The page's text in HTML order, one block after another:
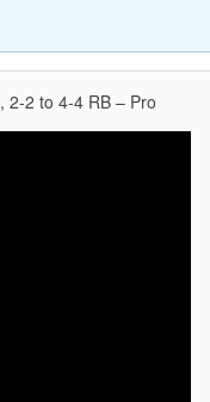
2-2 to 4-4 RB – Pro